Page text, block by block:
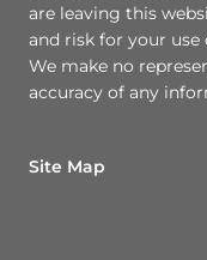
are leaving this
and risk for your
We make no
accuracy of any
Site Map